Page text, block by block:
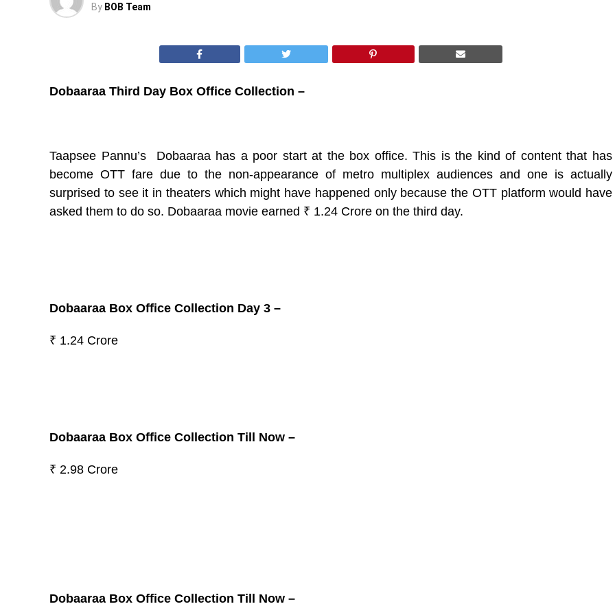
By BOB Team
Dobaaraa Third Day Box Office Collection –
Taapsee Pannu’s Dobaaraa has a poor start at the box office. This is the kind of content that has
become OTT fare due to the non-appearance of metro multiplex audiences and one is actually
surprised to see it in theaters which might have happened only because the OTT platform would have
asked them to do so. Dobaaraa movie earned ₹ 1.24 Crore on the third day.
Dobaaraa Box Office Collection Day 3 –
₹ 1.24 Crore
Dobaaraa Box Office Collection Till Now –
₹ 2.98 Crore
Dobaaraa Box Office Collection Till Now –